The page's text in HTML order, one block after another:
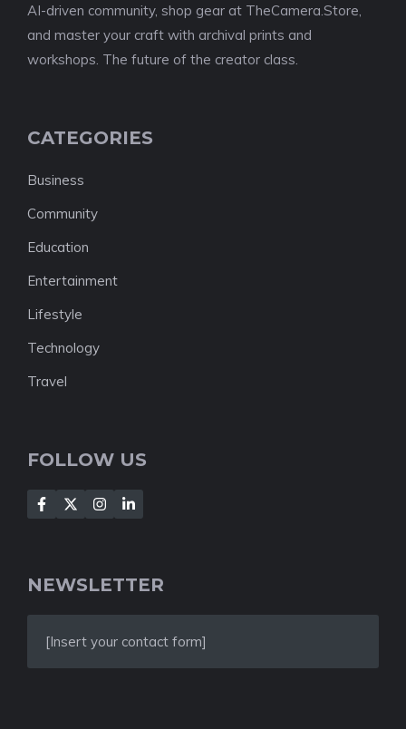
AI-driven community, shop gear at TheCamera.Store,
and master your craft with archival prints and
workshops. The future of the creator class.
CATEGORIES
Business
Community
Education
Entertainment
Lifestyle
Technology
Travel
FOLLOW US
NEWSLETTER
[Insert your contact form]